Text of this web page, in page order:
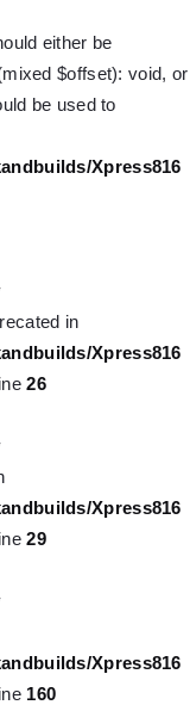
either be
$offset): void, or
be used to
Xpress816
in
Xpress816
26
Xpress816
29
Xpress816
160
Xpress816
WP_Post::$target is
Xpress816
Xpress816
in
Xpress816
Xpress816